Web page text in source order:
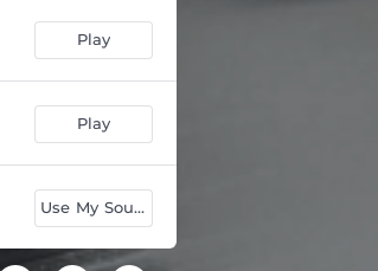
Play
Play
Use My Sound